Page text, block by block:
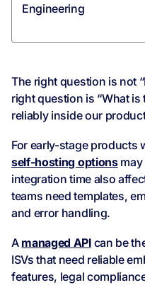
Engineering
The right question is not
right question is “What
reliably inside our
For early-stage products
self-hosting optionsmay
integration time also
teams need templates,
and error handling.
A managed APIcan be
ISVs that need reliable
features, legal